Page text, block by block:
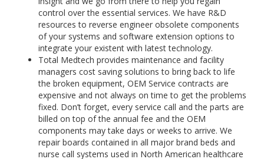
control over the essential services. We have R&D
resources to reverse engineer obsolete components
of your systems and software extension options to
integrate your existent with latest technology.
Total Medtech provides maintenance and facility
managers cost saving solutions to bring back to life
the broken equipment, OEM Service contracts are
expensive and not always on time to get the problems
fixed. Don’t forget, every service call and the parts are
billed on top of the annual fee and the OEM
components may take days or weeks to arrive. We
repair boards contained in all major brand beds and
nurse call systems used in North American healthcare